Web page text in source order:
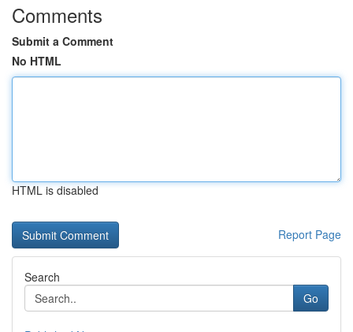
Comments
Submit a Comment
No HTML
HTML is disabled
Report Page
Search
Go